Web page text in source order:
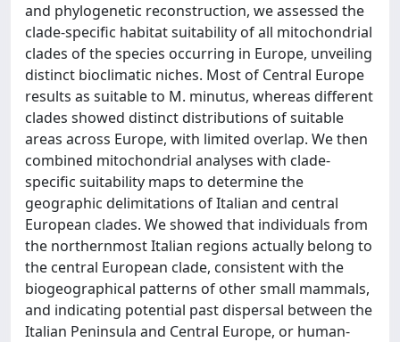
and phylogenetic reconstruction, we assessed the
clade-specific habitat suitability of all mitochondrial
clades of the species occurring in Europe, unveiling
distinct bioclimatic niches. Most of Central Europe
results as suitable to M. minutus, whereas different
clades showed distinct distributions of suitable
areas across Europe, with limited overlap. We then
combined mitochondrial analyses with clade-
specific suitability maps to determine the
geographic delimitations of Italian and central
European clades. We showed that individuals from
the northernmost Italian regions actually belong to
the central European clade, consistent with the
biogeographical patterns of other small mammals,
and indicating potential past dispersal between the
Italian Peninsula and Central Europe, or human-